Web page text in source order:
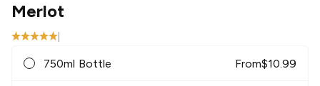
Merlot
750ml Bottle From$10.99